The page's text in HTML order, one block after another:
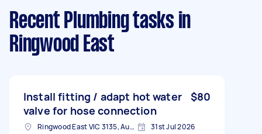
Recent Plumbing tasks in
Ringwood East
Install fitting / adapt hot water
valve for hose connection
$80
Ringwood East VIC 3135, Australia 31st Jul 2026